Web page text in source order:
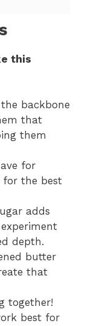
this
backbone
that
them
for
for the best
adds
depth.
butter
that
together!
best for